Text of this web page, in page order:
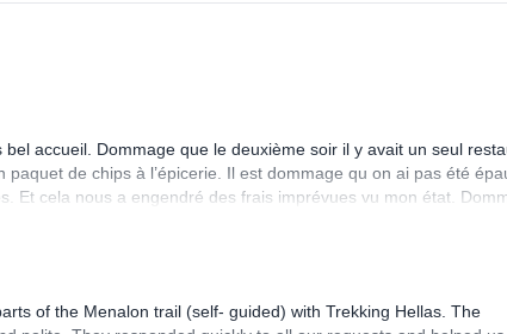
accueil. Dommage que le deuxième soir il y avait un seul
de chips à l’épicerie. Il est dommage qu on ai pas été
Et cela nous a engendré des frais imprévues vu mon état.
of the Menalon trail (self- guided) with Trekking Hellas. The